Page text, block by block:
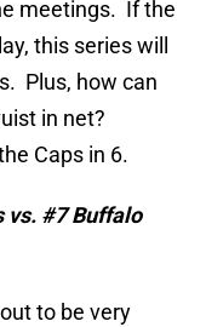
meetings. If the
this series will
Plus, how can
in net?
Caps in 6.
vs. #7 Buffalo
to be very